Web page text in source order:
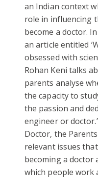
an Indian context
role in influencing
become a doctor. In
an article entitled
obsessed with
Rohan Keni talks
parents analyse
the capacity to
the passion and
engineer or doctor.’
Doctor, the
relevant issues
becoming a doctor
which people work